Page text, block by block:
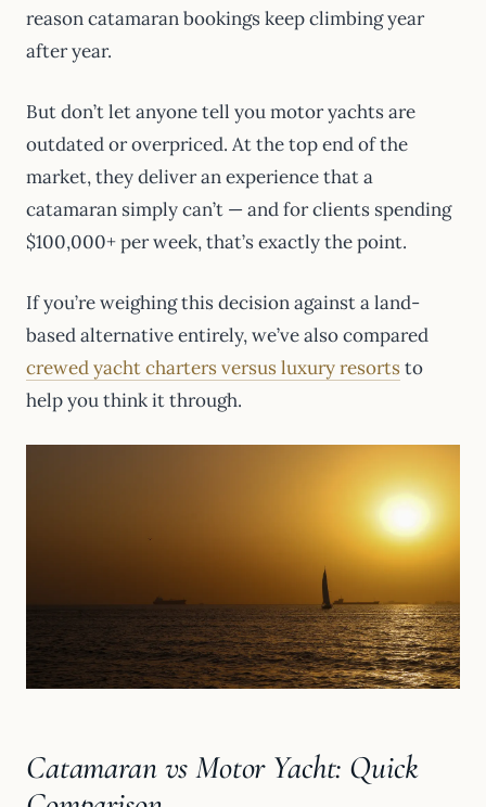
reason catamaran bookings keep climbing year
after year.
But don’t let anyone tell you motor yachts are
outdated or overpriced. At the top end of the
market, they deliver an experience that a
catamaran simply can’t — and for clients spending
$100,000+ per week, that’s exactly the point.
If you’re weighing this decision against a land-
based alternative entirely, we’ve also compared
crewed yacht charters versus luxury resortsto
help you think it through.
Catamaran vs Motor Yacht: Quick